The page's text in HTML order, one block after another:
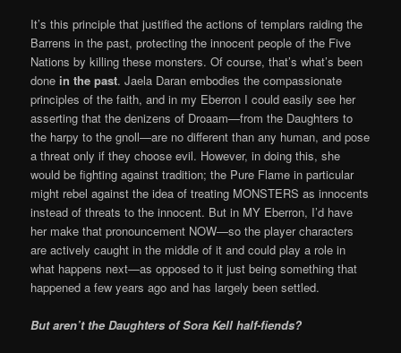
It’s this principle that justified the actions of templars raiding the
Barrens in the past, protecting the innocent people of the Five
Nations by killing these monsters. Of course, that’s what’s been
done in the past. Jaela Daran embodies the compassionate
principles of the faith, and in my Eberron I could easily see her
asserting that the denizens of Droaam—from the Daughters to
the harpy to the gnoll—are no different than any human, and pose
a threat only if they choose evil. However, in doing this, she
would be fighting against tradition; the Pure Flame in particular
might rebel against the idea of treating MONSTERS as innocents
instead of threats to the innocent. But in MY Eberron, I’d have
her make that pronouncement NOW—so the player characters
are actively caught in the middle of it and could play a role in
what happens next—as opposed to it just being something that
happened a few years ago and has largely been settled.
But aren’t the Daughters of Sora Kell half-fiends?